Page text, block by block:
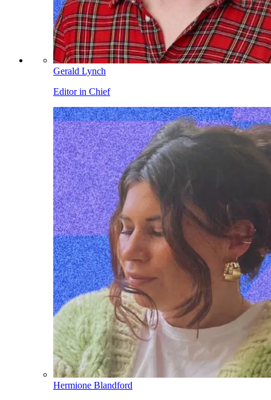
Gerald Lynch
Editor in Chief
Hermione Blandford